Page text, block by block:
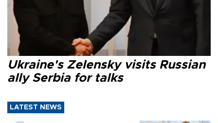
Ukraine's Zelensky visits Russian
ally Serbia for talks
LATEST NEWS